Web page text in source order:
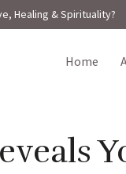
Healing & Spirituality?
home